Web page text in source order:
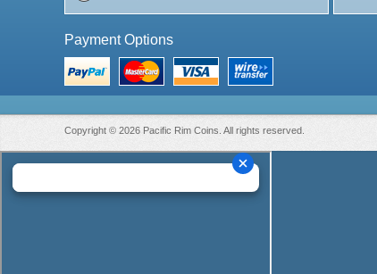
Payment Options
Copyright © 2026 Pacific Rim Coins. All rights reserved.